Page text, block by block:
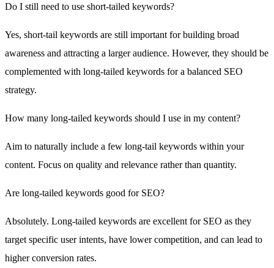
Do I still need to use short-tailed keywords?
Yes, short-tail keywords are still important for building broad
awareness and attracting a larger audience. However, they should be
complemented with long-tailed keywords for a balanced SEO
strategy.
How many long-tailed keywords should I use in my content?
Aim to naturally include a few long-tail keywords within your
content. Focus on quality and relevance rather than quantity.
Are long-tailed keywords good for SEO?
Absolutely. Long-tailed keywords are excellent for SEO as they
target specific user intents, have lower competition, and can lead to
higher conversion rates.